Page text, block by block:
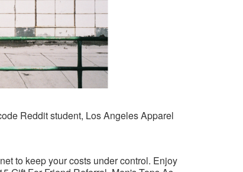
Reddit student, Los Angeles Apparel
to keep your costs under control. Enjoy